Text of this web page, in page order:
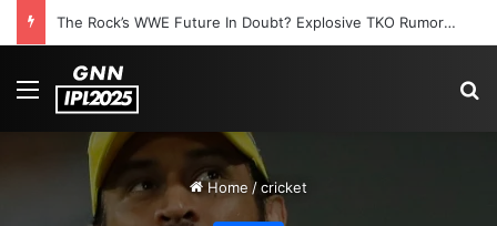
The Rock’s WWE Future In Doubt? Explosive TKO Rumors Surface
Menu
Home /cricket